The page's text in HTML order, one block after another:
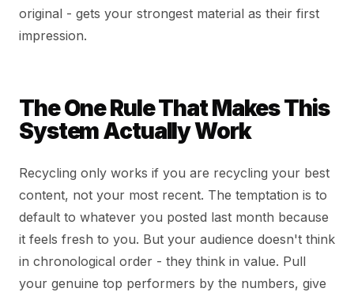
original - gets your strongest material as their first
impression.
The One Rule That Makes This
System Actually Work
Recycling only works if you are recycling your best
content, not your most recent. The temptation is to
default to whatever you posted last month because
it feels fresh to you. But your audience doesn't think
in chronological order - they think in value. Pull
your genuine top performers by the numbers, give